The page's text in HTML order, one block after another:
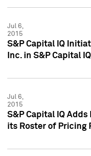
Jul 6,
2015
S&P Capital IQ
Inc. in S&P Capital
Jul 6,
2015
S&P Capital IQ
its Roster of Pricing